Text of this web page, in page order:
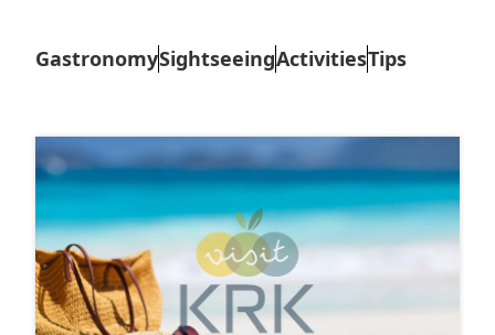
GastronomySightseeingActivitiesTips